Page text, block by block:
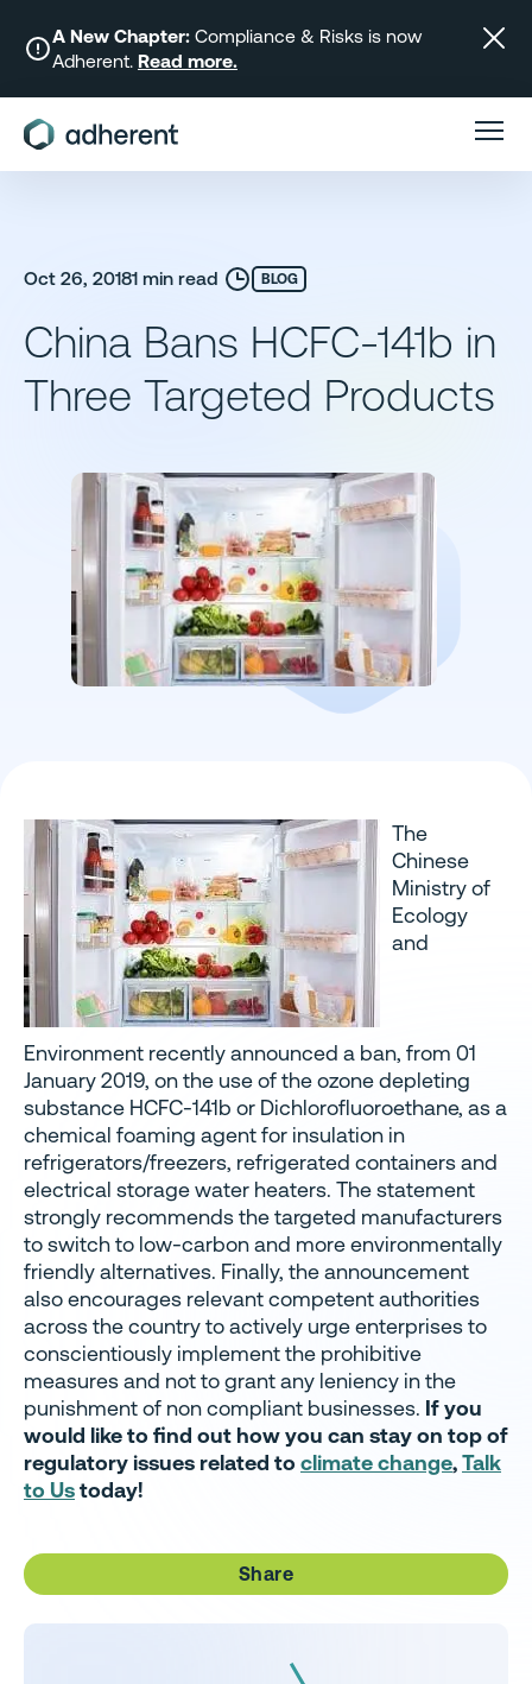
content
A New Chapter: Compliance & Risks is now
Adherent. Read more.
Oct 26, 20181 min read BLOG
China Bans HCFC-141b in
Three Targeted Products
The
Chinese
Ministry of
Ecology
and
Environment recently announced a ban, from 01
January 2019, on the use of the ozone depleting
substance HCFC-141b or Dichlorofluoroethane, as a
chemical foaming agent for insulation in
refrigerators/freezers, refrigerated containers and
electrical storage water heaters. The statement
strongly recommends the targeted manufacturers
to switch to low-carbon and more environmentally
friendly alternatives. Finally, the announcement
also encourages relevant competent authorities
across the country to actively urge enterprises to
conscientiously implement the prohibitive
measures and not to grant any leniency in the
punishment of non compliant businesses. If you
would like to find out how you can stay on top of
regulatory issues related toclimate change,Talk
to Ustoday!
Share